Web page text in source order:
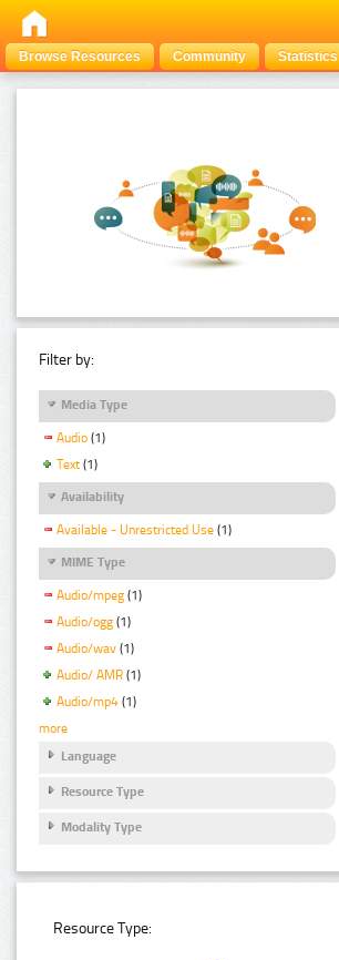
Browse Resources Community Statistics
Filter by:
Media Type
Audio (1)
Text (1)
Availability
Available - Unrestricted Use (1)
MIME Type
Audio/mpeg (1)
Audio/ogg (1)
Audio/wav (1)
Audio/ AMR (1)
Audio/mp4 (1)
more
Language
Resource Type
Modality Type
Resource Type: